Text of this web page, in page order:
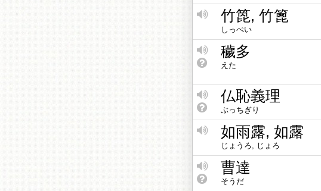
竹箆, 竹篦
しっぺい
穢多
えた
仏恥義理
ぶっちぎり
如雨露, 如露
じょうろ, じょろ
曹達
そうだ